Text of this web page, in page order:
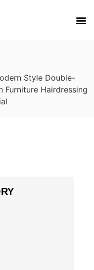
Style Double-
Furniture Hairdressing